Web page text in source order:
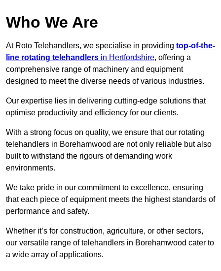
Who We Are
At Roto Telehandlers, we specialise in providing top-of-the-
line rotating telehandlers in Hertfordshire, offering a
comprehensive range of machinery and equipment
designed to meet the diverse needs of various industries.
Our expertise lies in delivering cutting-edge solutions that
optimise productivity and efficiency for our clients.
With a strong focus on quality, we ensure that our rotating
telehandlers in Borehamwood are not only reliable but also
built to withstand the rigours of demanding work
environments.
We take pride in our commitment to excellence, ensuring
that each piece of equipment meets the highest standards of
performance and safety.
Whether it’s for construction, agriculture, or other sectors,
our versatile range of telehandlers in Borehamwood cater to
a wide array of applications.